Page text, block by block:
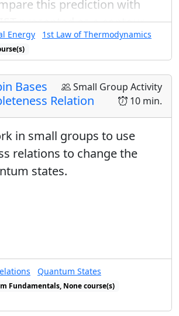
this prediction with
presented as a contour
Energy 1st Law of Thermodynamics
Small Group Activity
10 min.
Bases
Relation
in small groups to use
relations to change the
states.
Quantum States
Fundamentals, None course(s)